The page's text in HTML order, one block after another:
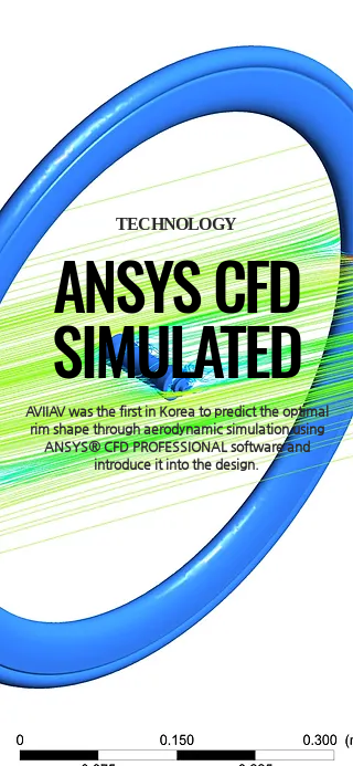
TECHNOLOGY
ANSYS CFD
SIMULATED
AVIIAV was the first in Korea to predict the optimal
rim shape through aerodynamic simulation using
ANSYS® CFD PROFESSIONAL software and
introduce it into the design.